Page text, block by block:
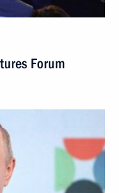
Forum